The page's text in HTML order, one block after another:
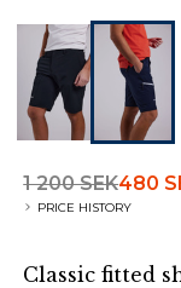
1 200 SEK480
PRICE HISTORY
Classic fitted